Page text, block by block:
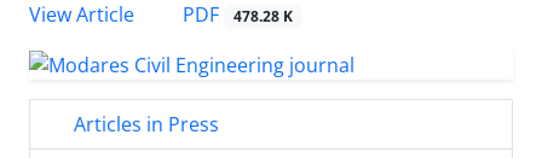
View Article
PDF 478.28 K
Articles in Press